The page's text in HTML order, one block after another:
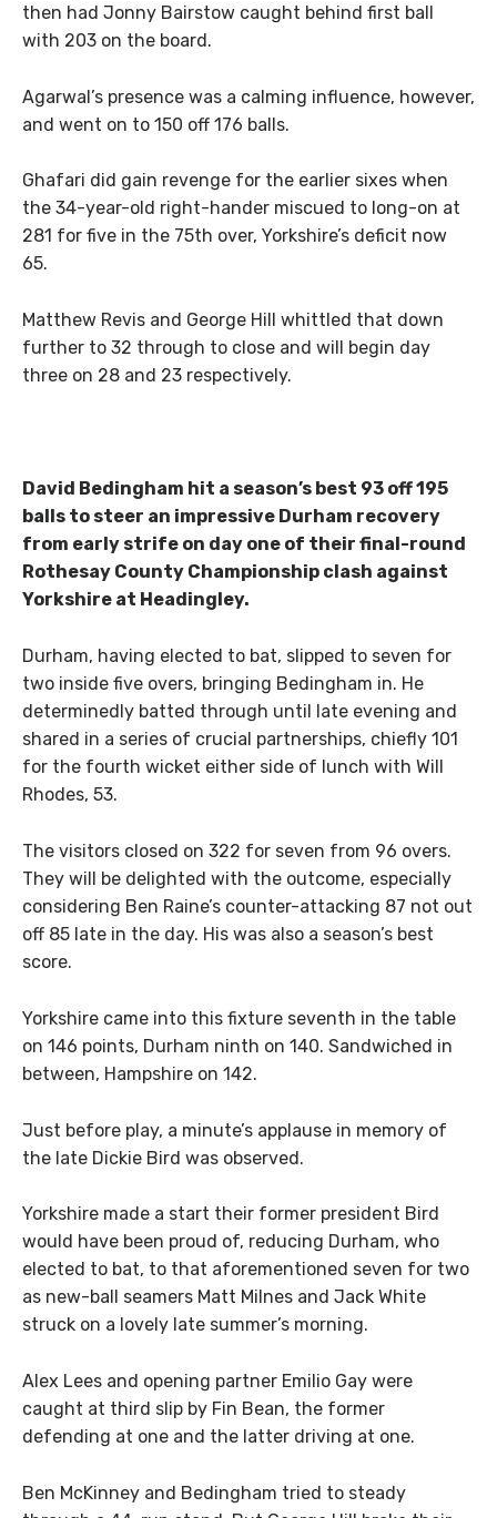
then had Jonny Bairstow caught behind first ball
with 203 on the board.
Agarwal’s presence was a calming influence, however,
and went on to 150 off 176 balls.
Ghafari did gain revenge for the earlier sixes when
the 34-year-old right-hander miscued to long-on at
281 for five in the 75th over, Yorkshire’s deficit now
65.
Matthew Revis and George Hill whittled that down
further to 32 through to close and will begin day
three on 28 and 23 respectively.
David Bedingham hit a season’s best 93 off 195
balls to steer an impressive Durham recovery
from early strife on day one of their final-round
Rothesay County Championship clash against
Yorkshire at Headingley.
Durham, having elected to bat, slipped to seven for
two inside five overs, bringing Bedingham in. He
determinedly batted through until late evening and
shared in a series of crucial partnerships, chiefly 101
for the fourth wicket either side of lunch with Will
Rhodes, 53.
The visitors closed on 322 for seven from 96 overs.
They will be delighted with the outcome, especially
considering Ben Raine’s counter-attacking 87 not out
off 85 late in the day. His was also a season’s best
score.
Yorkshire came into this fixture seventh in the table
on 146 points, Durham ninth on 140. Sandwiched in
between, Hampshire on 142.
Just before play, a minute’s applause in memory of
the late Dickie Bird was observed.
Yorkshire made a start their former president Bird
would have been proud of, reducing Durham, who
elected to bat, to that aforementioned seven for two
as new-ball seamers Matt Milnes and Jack White
struck on a lovely late summer’s morning.
Alex Lees and opening partner Emilio Gay were
caught at third slip by Fin Bean, the former
defending at one and the latter driving at one.
Ben McKinney and Bedingham tried to steady